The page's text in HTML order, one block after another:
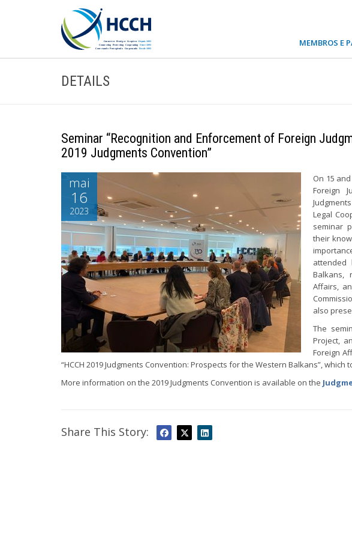
MEMBROS E
DETAILS
Seminar “Recognition and Enforcement of Foreign
2019 Judgments Convention”
mai
16
2023
On 15
Foreign
Legal
seminar
their
attended
Balkans,
Affairs,
also
The
Project,
Foreign
“HCCH 2019 Judgments Convention: Prospects for the Western Balkans”, which
More information on the 2019 Judgments Convention is available on the
Share This Story: